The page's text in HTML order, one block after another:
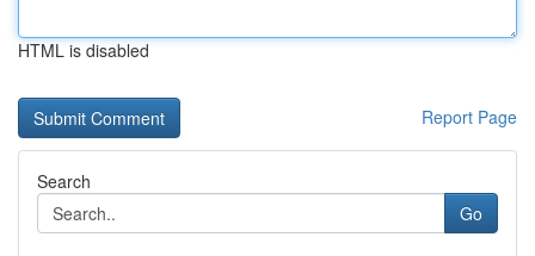
HTML is disabled
Report Page
Search
Go